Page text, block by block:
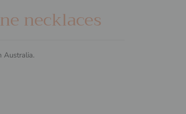
necklaces
Australia.